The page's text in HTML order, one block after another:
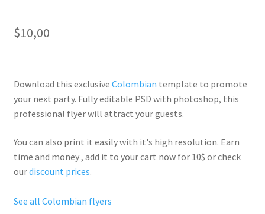
$10,00
Download this exclusive Colombian template to promote
your next party. Fullyeditable PSD with photoshop, this
professional flyer will attract your guests.
You can also print it easily with it's high resolution. Earn
time and money , add it to your cart now for 10$ or check
ourdiscount prices.
See all Colombian flyers